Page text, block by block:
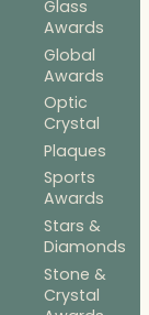
Glass
Awards
Global
Awards
Optic
Crystal
Plaques
Sports
Awards
Stars &
Diamonds
Stone &
Crystal